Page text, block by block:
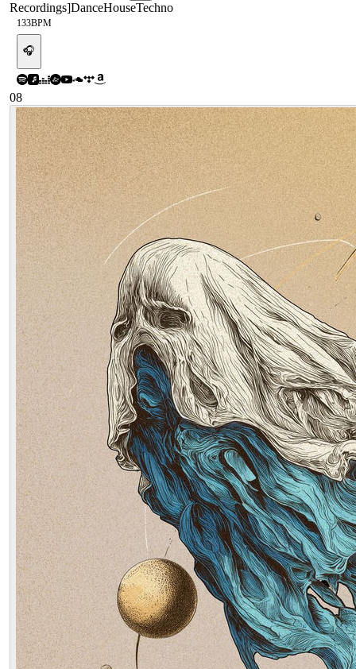
Recordings]DanceHouseTechno
133BPM
🎧
08